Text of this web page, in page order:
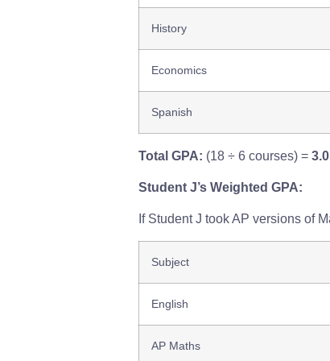
History
Economics
Spanish
Total GPA: (18 ÷ 6 courses) = 3.0
Student J’s Weighted GPA:
If Student J took AP versions of
Subject
English
AP Maths